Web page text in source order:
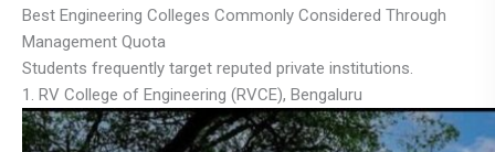
Best Engineering Colleges Commonly Considered Through
Management Quota
Students frequently target reputed private institutions.
1. RV College of Engineering (RVCE), Bengaluru